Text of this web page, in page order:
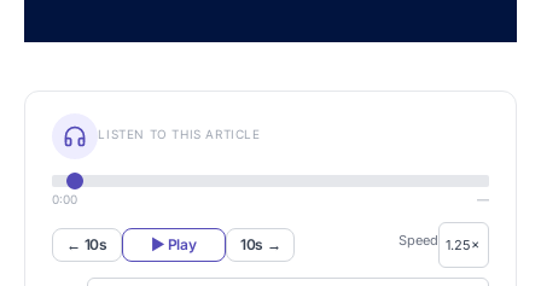
LISTEN TO THIS ARTICLE
0:00 —
← 10s ▶ Play 10s → Speed